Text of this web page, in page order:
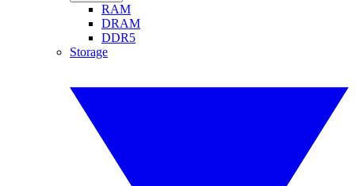
RAM
DRAM
DDR5
Storage